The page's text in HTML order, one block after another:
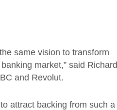
same vision to transform
market,” said Richard
and Revolut.
attract backing from such a